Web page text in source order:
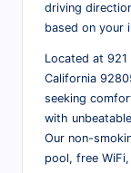
driving
based on your
Located at 921
California
seeking
with
Our non-
pool, free